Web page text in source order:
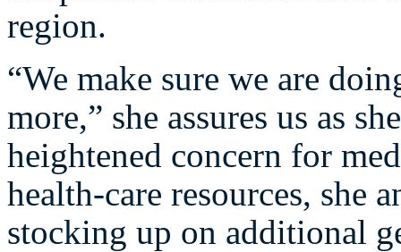
region.
“We make sure we are
more,” she assures us as
heightened concern for
health-care resources, she
stocking up on additional